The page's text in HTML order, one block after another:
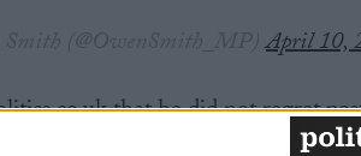
(@OwenSmith_MP)April 10,
that he did not regret